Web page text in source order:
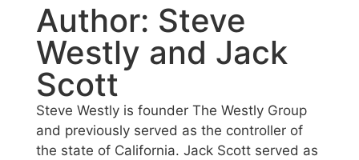
Author: Steve
Westly and Jack
Scott
Steve Westly is founder The Westly Group
and previously served as the controller of
the state of California. Jack Scott served as